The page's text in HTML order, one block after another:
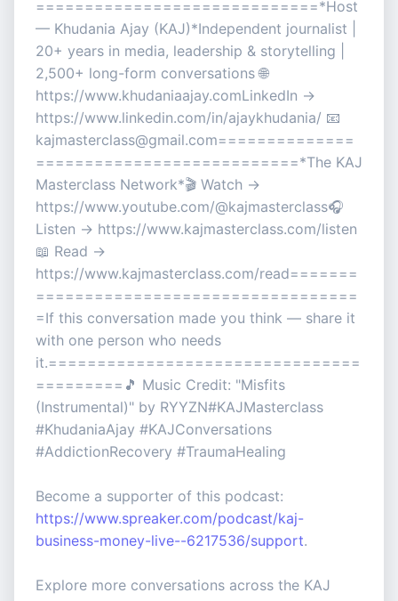
=============================*Host
— Khudania Ajay (KAJ)*Independent journalist |
20+ years in media, leadership & storytelling |
2,500+ long-form conversations 🌐
https://www.khudaniaajay.comLinkedIn →
https://www.linkedin.com/in/ajaykhudania/ 📧
kajmasterclass@gmail.com==============
===========================*The KAJ
Masterclass Network*🎬 Watch →
https://www.youtube.com/@kajmasterclass🎧
Listen → https://www.kajmasterclass.com/listen
📖 Read →
https://www.kajmasterclass.com/read=======
=================================
=If this conversation made you think — share it
with one person who needs
it.================================
=========🎵 Music Credit: "Misfits
(Instrumental)" by RYYZN#KAJMasterclass
#KhudaniaAjay #KAJConversations
#AddictionRecovery #TraumaHealing
Become a supporter of this podcast:
https://www.spreaker.com/podcast/kaj-
business-money-live--6217536/support.
Explore more conversations across the KAJ